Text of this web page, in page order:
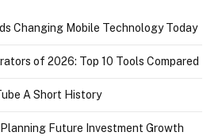
Changing Mobile Technology Today
of 2026: Top 10 Tools Compared
A Short History
Future Investment Growth